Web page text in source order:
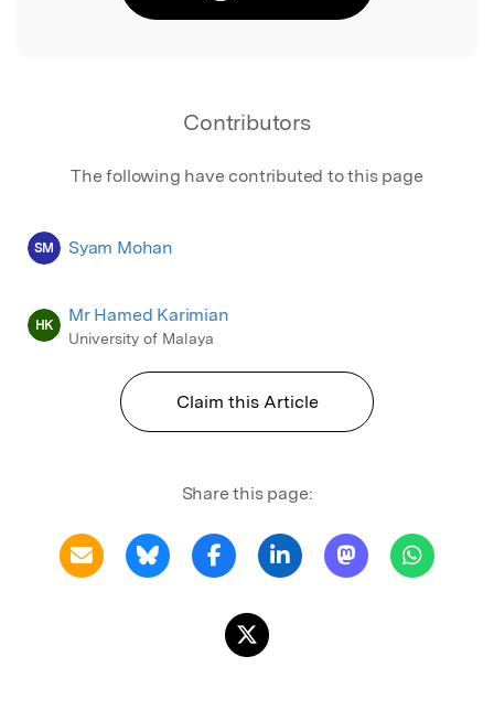
Contributors
The following have contributed to this page
SM Syam Mohan
HK Mr Hamed Karimian
University of Malaya
Claim this Article
Share this page: